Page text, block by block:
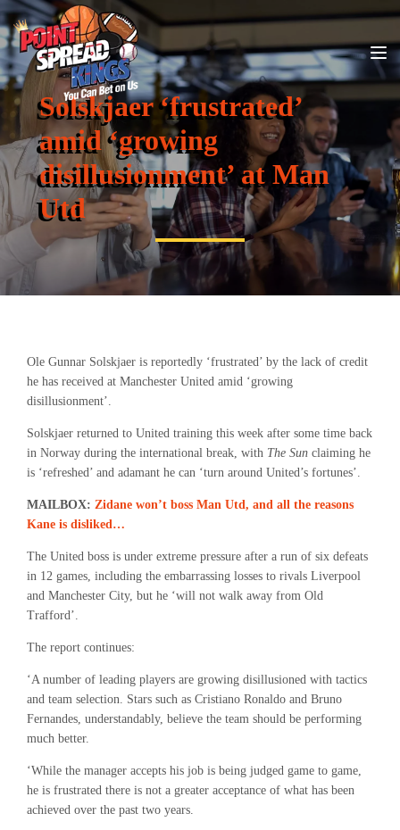
Solskjaer ‘frustrated’
amid ‘growing
disillusionment’ at Man
Utd
Ole Gunnar Solskjaer is reportedly ‘frustrated’ by the lack of credit
he has received at Manchester United amid ‘growing
disillusionment’.
Solskjaer returned to United training this week after some time back
in Norway during the international break, with The Sun claiming he
is ‘refreshed’ and adamant he can ‘turn around United’s fortunes’.
MAILBOX: Zidane won’t boss Man Utd, and all the reasons
Kane is disliked…
The United boss is under extreme pressure after a run of six defeats
in 12 games, including the embarrassing losses to rivals Liverpool
and Manchester City, but he ‘will not walk away from Old
Trafford’.
The report continues:
‘A number of leading players are growing disillusioned with tactics
and team selection. Stars such as Cristiano Ronaldo and Bruno
Fernandes, understandably, believe the team should be performing
much better.
‘While the manager accepts his job is being judged game to game,
he is frustrated there is not a greater acceptance of what has been
achieved over the past two years.